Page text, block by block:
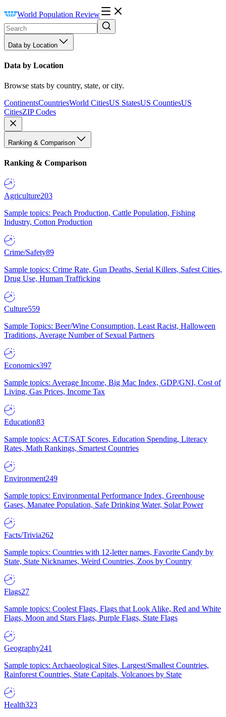
World Population Review
Data by Location
Data by Location
Browse stats by country, state, or city.
ContinentsCountriesWorld CitiesUS StatesUS CountiesUS
CitiesZIP Codes
Ranking & Comparison
Ranking & Comparison
Agriculture203
Sample topics: Peach Production, Cattle Population, Fishing
Industry, Cotton Production
Crime/Safety89
Sample topics: Crime Rate, Gun Deaths, Serial Killers, Safest Cities,
Drug Use, Human Trafficking
Culture559
Sample Topics: Beer/Wine Consumption, Least Racist, Halloween
Traditions, Average Number of Sexual Partners
Economics397
Sample topics: Average Income, Big Mac Index, GDP/GNI, Cost of
Living, Gas Prices, Income Tax
Education83
Sample topics: ACT/SAT Scores, Education Spending, Literacy
Rates, Math Rankings, Smartest Countries
Environment249
Sample topics: Environmental Performance Index, Greenhouse
Gases, Manatee Population, Safe Drinking Water, Solar Power
Facts/Trivia262
Sample topics: Countries with 12-letter names, Favorite Candy by
State, State Nicknames, Weird Countries, Zoos by Country
Flags27
Sample topics: Coolest Flags, Flags that Look Alike, Red and White
Flags, Moon and Stars Flags, Purple Flags, State Flags
Geography241
Sample topics: Archaeological Sites, Largest/Smallest Countries,
Rainforest Countries, State Capitals, Volcanoes by State
Health323